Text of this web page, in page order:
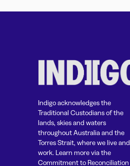
Indigo acknowledges the
Traditional Custodians of the
lands, skies and waters
throughout Australia and the
Torres Strait, where we live and
work. Learn more via the
Commitment to Reconciliation